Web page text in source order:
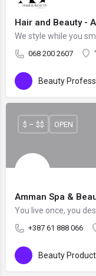
Hair and Beauty -
We style while you
068 200 2607
Beauty
Amman Spa &
You live once, you
+387 61 888 066
$ – $$ OPEN
Beauty